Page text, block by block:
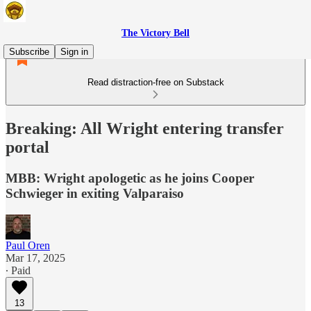
The Victory Bell
Subscribe
Sign in
Read distraction-free on Substack
Breaking: All Wright entering transfer
portal
MBB: Wright apologetic as he joins Cooper
Schwieger in exiting Valparaiso
Paul Oren
Mar 17, 2025
∙ Paid
13